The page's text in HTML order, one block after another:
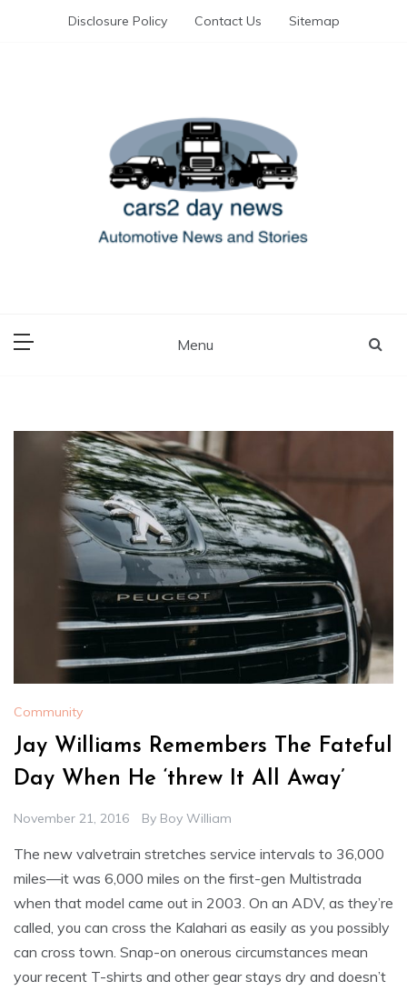
Disclosure Policy Contact Us Sitemap
Menu
Community
Jay Williams Remembers The Fateful
Day When He ‘threw It All Away’
November 21, 2016 By Boy William
The new valvetrain stretches service intervals to 36,000
miles—it was 6,000 miles on the first-gen Multistrada
when that model came out in 2003. On an ADV, as they’re
called, you can cross the Kalahari as easily as you possibly
can cross town. Snap-on onerous circumstances mean
your recent T-shirts and other gear stays dry and doesn’t